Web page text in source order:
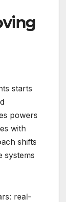
starts
powers
with
shifts
systems
real-